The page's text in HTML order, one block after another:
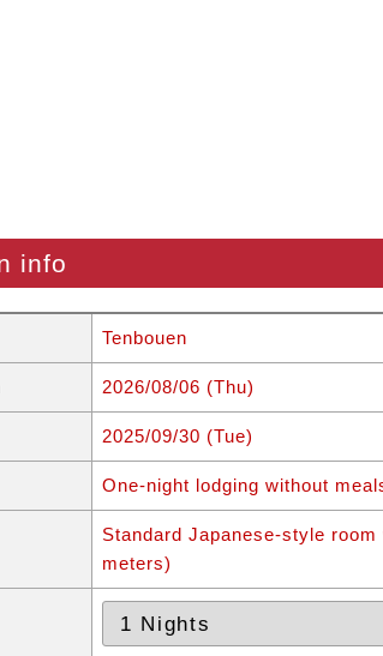
info
Tenbouen
2026/08/06 (Thu)
2025/09/30 (Tue)
One-night lodging without
Standard Japanese-style
meters)